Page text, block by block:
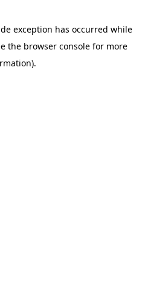
exception has occurred while
the browser console for more